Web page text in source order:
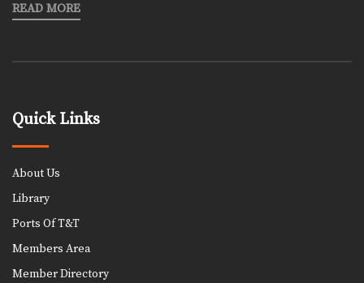
READ MORE
Quick Links
About Us
Library
Ports Of T&T
Members Area
Member Directory